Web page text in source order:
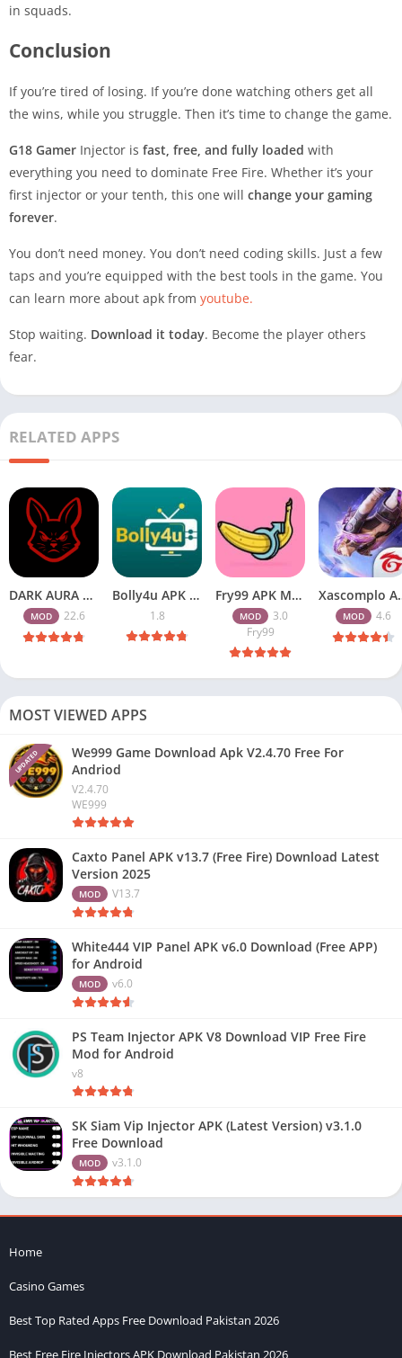
in squads.
Conclusion
If you’re tired of losing. If you’re done watching others get all
the wins, while you struggle. Then it’s time to change the game.
G18 Gamer Injector is fast, free, and fully loaded with
everything you need to dominate Free Fire. Whether it’s your
first injector or your tenth, this one will change your gaming
forever.
You don’t need money. You don’t need coding skills. Just a few
taps and you’re equipped with the best tools in the game. You
can learn more about apk from youtube.
Stop waiting. Download it today. Become the player others
fear.
RELATED APPS
DARK AURA APK v22.6 Download Free for Android
MOD 22.6
Bolly4u APK All HD Indian Movies Free for Android Download
1.8
Fry99 APK Mod 3.0 Latest Version Download Free for Android
MOD
3.0
Fry99
Xascomplo APK
MOD 4.6
MOST VIEWED APPS
UPDATED
We999 Game Download Apk V2.4.70 Free For
Andriod
V2.4.70
WE999
Caxto Panel APK v13.7 (Free Fire) Download Latest
Version 2025
MOD V13.7
White444 VIP Panel APK v6.0 Download (Free APP)
for Android
MOD v6.0
PS Team Injector APK V8 Download VIP Free Fire
Mod for Android
v8
SK Siam Vip Injector APK (Latest Version) v3.1.0
Free Download
MOD v3.1.0
Home
Casino Games
Best Top Rated Apps Free Download Pakistan 2026
Best Free Fire Injectors APK Download Pakistan 2026